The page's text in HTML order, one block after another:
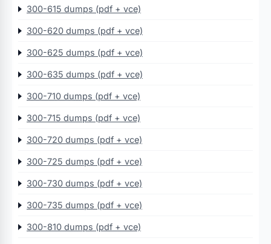
300-615 dumps (pdf + vce)
300-620 dumps (pdf + vce)
300-625 dumps (pdf + vce)
300-635 dumps (pdf + vce)
300-710 dumps (pdf + vce)
300-715 dumps (pdf + vce)
300-720 dumps (pdf + vce)
300-725 dumps (pdf + vce)
300-730 dumps (pdf + vce)
300-735 dumps (pdf + vce)
300-810 dumps (pdf + vce)